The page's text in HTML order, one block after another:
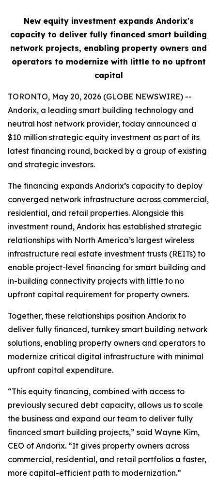
New equity investment expands Andorix's
capacity to deliver fully financed smart building
network projects, enabling property owners and
operators to modernize with little to no upfront
capital
TORONTO, May 20, 2026 (GLOBE NEWSWIRE) --
Andorix, a leading smart building technology and
neutral host network provider, today announced a
$10 million strategic equity investment as part of its
latest financing round, backed by a group of existing
and strategic investors.
The financing expands Andorix’s capacity to deploy
converged network infrastructure across commercial,
residential, and retail properties. Alongside this
investment round, Andorix has established strategic
relationships with North America’s largest wireless
infrastructure real estate investment trusts (REITs) to
enable project-level financing for smart building and
in-building connectivity projects with little to no
upfront capital requirement for property owners.
Together, these relationships position Andorix to
deliver fully financed, turnkey smart building network
solutions, enabling property owners and operators to
modernize critical digital infrastructure with minimal
upfront capital expenditure.
“This equity financing, combined with access to
previously secured debt capacity, allows us to scale
the business and expand our team to deliver fully
financed smart building projects,” said Wayne Kim,
CEO of Andorix. “It gives property owners across
commercial, residential, and retail portfolios a faster,
more capital-efficient path to modernization.”